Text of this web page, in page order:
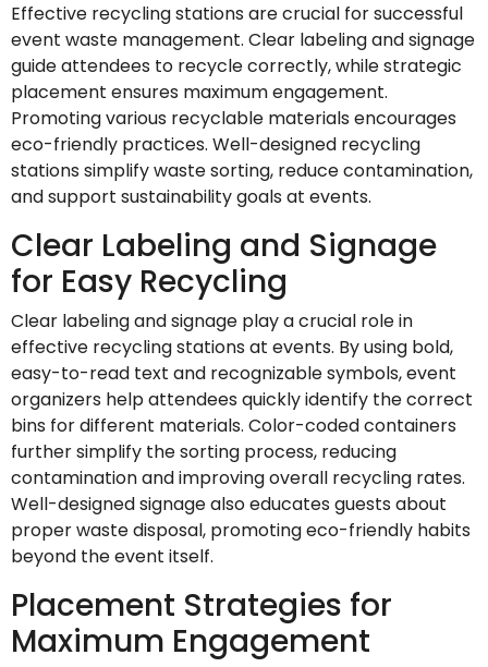
Effective recycling stations are crucial for successful
event waste management. Clear labeling and signage
guide attendees to recycle correctly, while strategic
placement ensures maximum engagement.
Promoting various recyclable materials encourages
eco-friendly practices. Well-designed recycling
stations simplify waste sorting, reduce contamination,
and support sustainability goals at events.
Clear Labeling and Signage
for Easy Recycling
Clear labeling and signage play a crucial role in
effective recycling stations at events. By using bold,
easy-to-read text and recognizable symbols, event
organizers help attendees quickly identify the correct
bins for different materials. Color-coded containers
further simplify the sorting process, reducing
contamination and improving overall recycling rates.
Well-designed signage also educates guests about
proper waste disposal, promoting eco-friendly habits
beyond the event itself.
Placement Strategies for
Maximum Engagement